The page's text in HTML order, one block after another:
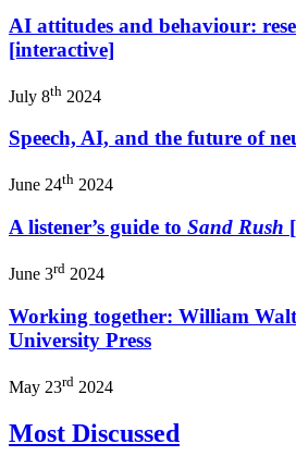
AI attitudes and behaviour:
[interactive]
July 8th 2024
Speech, AI, and the future of
June 24th 2024
A listener’s guide to Sand Rush
June 3rd 2024
Working together: William
University Press
May 23rd 2024
Most Discussed